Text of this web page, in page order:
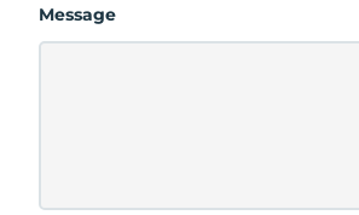
Message